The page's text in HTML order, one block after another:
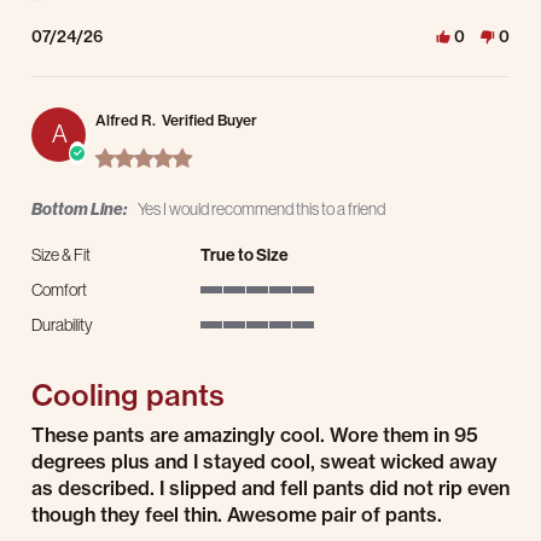
07/24/26 0 0
A Alfred R. Verified Buyer
5.0 star rating
Bottom Line: Yes I would recommend this to a friend
Size & Fit
True to Size
Comfort
Durability
Cooling pants
Review by Alfred R. on 24 Jul 2026
review stating Cooling pants
These pants are amazingly cool. Wore them in 95
degrees plus and I stayed cool, sweat wicked away
as described. I slipped and fell pants did not rip even
though they feel thin. Awesome pair of pants.